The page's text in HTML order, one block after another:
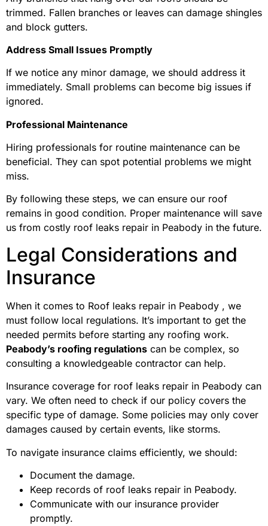
trimmed. Fallen branches or leaves can damage shingles
and block gutters.
Address Small Issues Promptly
If we notice any minor damage, we should address it
immediately. Small problems can become big issues if
ignored.
Professional Maintenance
Hiring professionals for routine maintenance can be
beneficial. They can spot potential problems we might
miss.
By following these steps, we can ensure our roof
remains in good condition. Proper maintenance will save
us from costly roof leaks repair in Peabody in the future.
Legal Considerations and
Insurance
When it comes to Roof leaks repair in Peabody , we
must follow local regulations. It’s important to get the
needed permits before starting any roofing work.
Peabody’s roofing regulations can be complex, so
consulting a knowledgeable contractor can help.
Insurance coverage for roof leaks repair in Peabody can
vary. We often need to check if our policy covers the
specific type of damage. Some policies may only cover
damages caused by certain events, like storms.
To navigate insurance claims efficiently, we should:
Document the damage.
Keep records of roof leaks repair in Peabody.
Communicate with our insurance provider
promptly.